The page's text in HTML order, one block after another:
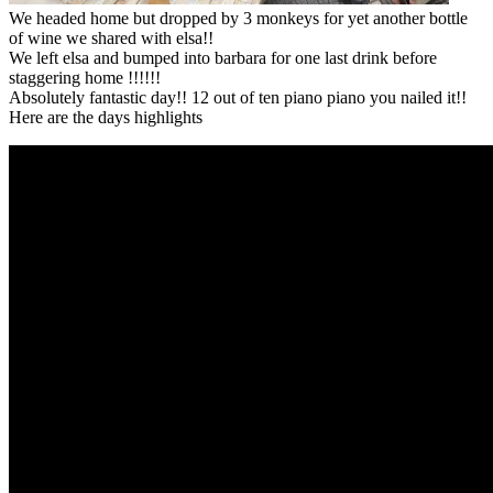
We headed home but dropped by 3 monkeys for yet another bottle
of wine we shared with elsa!!
We left elsa and bumped into barbara for one last drink before
staggering home !!!!!!
Absolutely fantastic day!! 12 out of ten piano piano you nailed it!!
Here are the days highlights